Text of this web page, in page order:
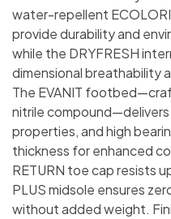
water-repellent
provide durability and
while the DRYFRESH
dimensional breathability
The EVANIT
nitrile
properties, and high
thickness for enhanced
RETURN toe cap resists
PLUS midsole ensures
without added weight.